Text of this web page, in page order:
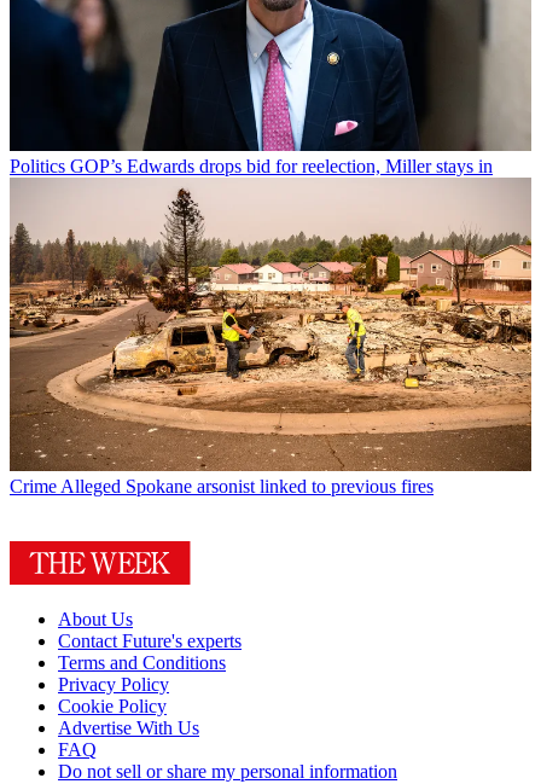
Politics GOP’s Edwards drops bid for reelection, Miller stays in
Crime Alleged Spokane arsonist linked to previous fires
About Us
Contact Future's experts
Terms and Conditions
Privacy Policy
Cookie Policy
Advertise With Us
FAQ
Do not sell or share my personal information